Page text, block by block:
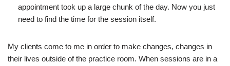
appointment took up a large chunk of the day. Now you just
need to find the time for the session itself.
My clients come to me in order to make changes, changes in
their lives outside of the practice room. When sessions are in a